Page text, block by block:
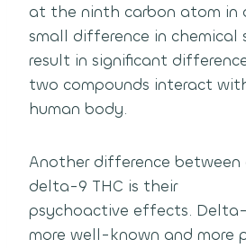
at the ninth carbon atom in
small difference in chemical
result in significant
two compounds interact
human body.
Another difference
delta-9 THC is their
psychoactive effects.
more well-known and more